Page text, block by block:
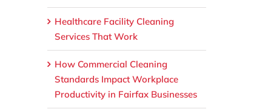
Healthcare Facility Cleaning
Services That Work
How Commercial Cleaning
Standards Impact Workplace
Productivity in Fairfax Businesses